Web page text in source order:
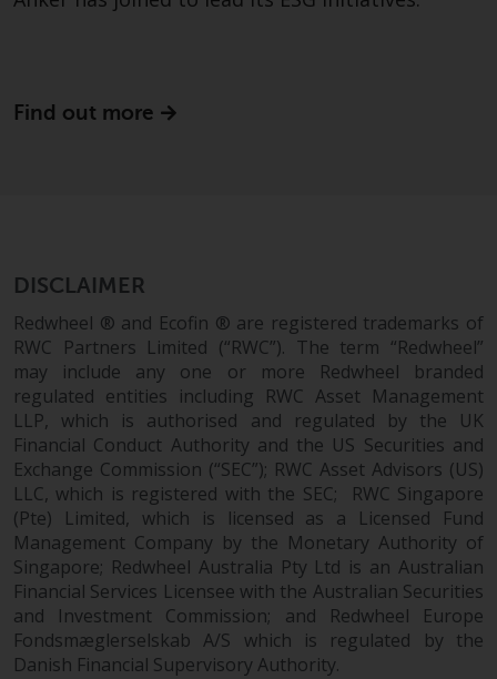
Redwheel Funds, an investment
Capital Variable” under the laws
of Luxembourg. The sub-funds of
sub-funds, including investment
objectives, charges and expenses.
However, the prospectus and
other information relating to the
sub-funds will not be
intentionally distributed to
persons in any country where
such distribution would be
contrary to local law or
regulation.
Information for Investors in the
US
This website is not an offer to sell
Find out more
DISCLAIMER
Redwheel ® and Ecofin ® are registered trademarks of
RWC Partners Limited (“RWC”). The term “Redwheel”
may include any one or more Redwheel branded
regulated entities including RWC Asset Management
LLP, which is authorised and regulated by the UK
Financial Conduct Authority and the US Securities and
Exchange Commission (“SEC”); RWC Asset Advisors (US)
LLC, which is registered with the SEC; RWC Singapore
(Pte) Limited, which is licensed as a Licensed Fund
Management Company by the Monetary Authority of
Singapore; Redwheel Australia Pty Ltd is an Australian
Financial Services Licensee with the Australian Securities
and Investment Commission; and Redwheel Europe
Fondsmæglerselskab A/S which is regulated by the
Danish Financial Supervisory Authority.